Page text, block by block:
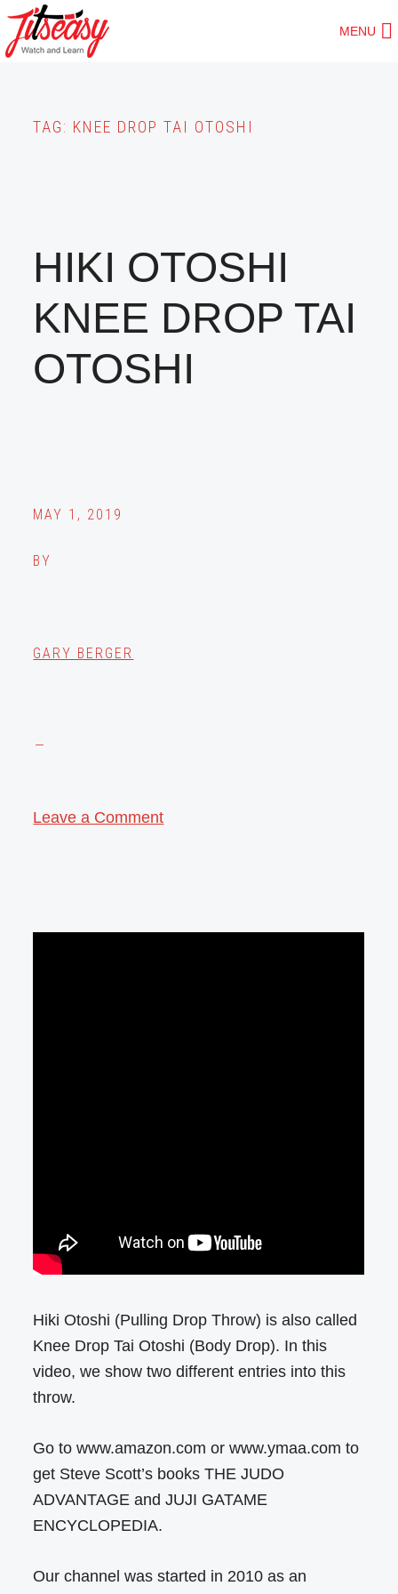
Skip
to
MENU
TAG: KNEE DROP TAI OTOSHI
HIKI OTOSHI
KNEE DROP TAI
OTOSHI
MAY 1, 2019
BY
GARY BERGER
Leave a Comment
Hiki Otoshi (Pulling Drop Throw) is also called
Knee Drop Tai Otoshi (Body Drop). In this
video, we show two different entries into this
throw.
Go to www.amazon.com or www.ymaa.com to
get Steve Scott’s books THE JUDO
ADVANTAGE and JUJI GATAME
ENCYCLOPEDIA.
Our channel was started in 2010 as an